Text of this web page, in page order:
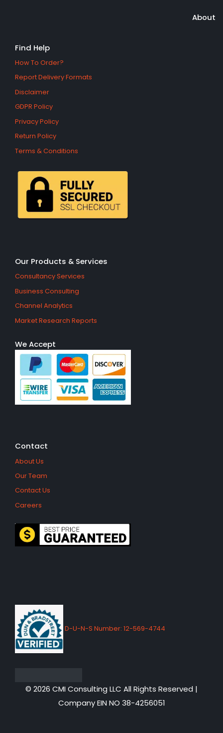
About
Find Help
How To Order?
Report Delivery Formats
Disclaimer
GDPR Policy
Privacy Policy
Return Policy
Terms & Conditions
Our Products & Services
Consultancy Services
Business Consulting
Channel Analytics
Market Research Reports
We Accept
Contact
About Us
Our Team
Contact Us
Careers
D-U-N-S Number: 12-569-4744
© 2026 CMI Consulting LLC All Rights Reserved |
Company EIN NO 38-4256051